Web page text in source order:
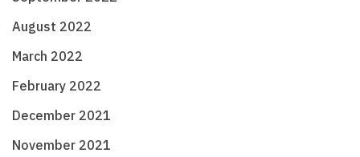
August 2022
March 2022
February 2022
December 2021
November 2021